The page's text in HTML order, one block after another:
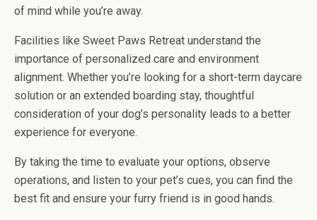
of mind while you’re away.
Facilities like Sweet Paws Retreat understand the
importance of personalized care and environment
alignment. Whether you’re looking for a short-term daycare
solution or an extended boarding stay, thoughtful
consideration of your dog’s personality leads to a better
experience for everyone.
By taking the time to evaluate your options, observe
operations, and listen to your pet’s cues, you can find the
best fit and ensure your furry friend is in good hands.